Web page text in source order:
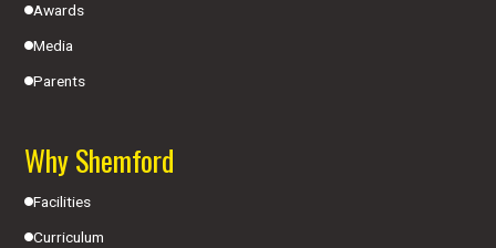
Awards
Media
Parents
Why Shemford
Facilities
Curriculum